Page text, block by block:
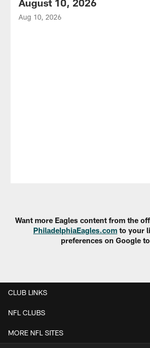
August 10, 2026
Aug 10, 2026
Want more Eagles content from the
PhiladelphiaEagles.com to your
preferences on Google
CLUB LINKS
NFL CLUBS
MORE NFL SITES